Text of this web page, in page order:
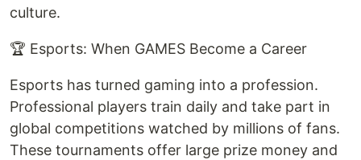
culture.
🏆 Esports: When GAMES Become a Career
Esports has turned gaming into a profession.
Professional players train daily and take part in
global competitions watched by millions of fans.
These tournaments offer large prize money and